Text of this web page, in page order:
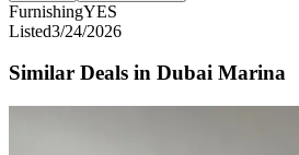
FurnishingYES
Listed3/24/2026
Similar Deals in Dubai Marina